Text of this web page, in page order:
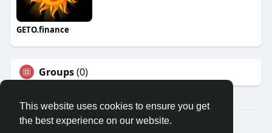
This website uses cookies to ensure you get
the best experience on our website.
GETO.finance
Groups(0)
Â© 2026 GETO Space